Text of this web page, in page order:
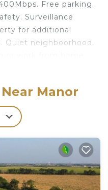
Free parking.
Surveillance
for additional
Quiet neighboorhood.
bedsheet. New
Brand new 55 inch
for Laptop.
quiet Free Wifi is
affordable, clean,
featuring
among other
Manor